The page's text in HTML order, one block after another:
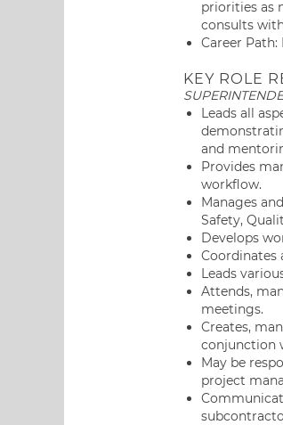
priorities as
consults
Career
KEY ROLE
Leads all
and
Provides
workflow.
Manages
Safety,
Develops
Coordinates
Leads
Attends,
meetings.
Creates,
conjunction
May be
project